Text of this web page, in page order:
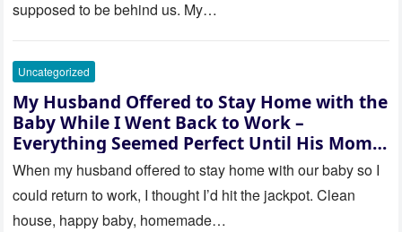
supposed to be behind us. My…
Uncategorized
My Husband Offered to Stay Home with the
Baby While I Went Back to Work –
Everything Seemed Perfect Until His Mom
Called Me
When my husband offered to stay home with our baby so I
could return to work, I thought I’d hit the jackpot. Clean
house, happy baby, homemade…